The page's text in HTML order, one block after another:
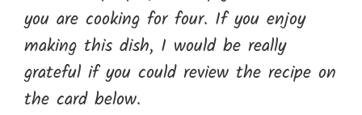
you are cooking for four. If you enjoy
making this dish, I would be really
grateful if you could review the recipe on
the card below.